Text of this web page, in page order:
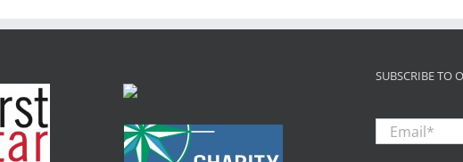
SUBSCRIBE TO
Email *